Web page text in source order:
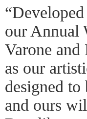
our Annual
Varone and
as our
designed to
and ours